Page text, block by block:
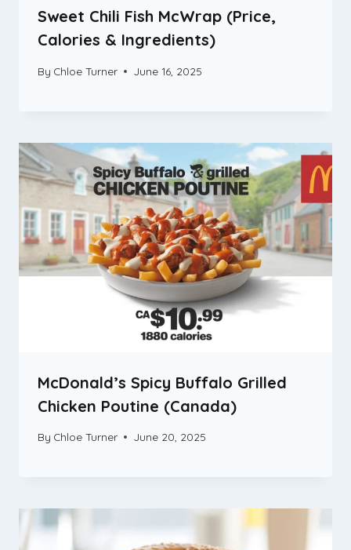
Sweet Chili Fish McWrap (Price,
Calories & Ingredients)
By Chloe Turner June 16, 2025
McDonald’s Spicy Buffalo Grilled
Chicken Poutine (Canada)
By Chloe Turner June 20, 2025